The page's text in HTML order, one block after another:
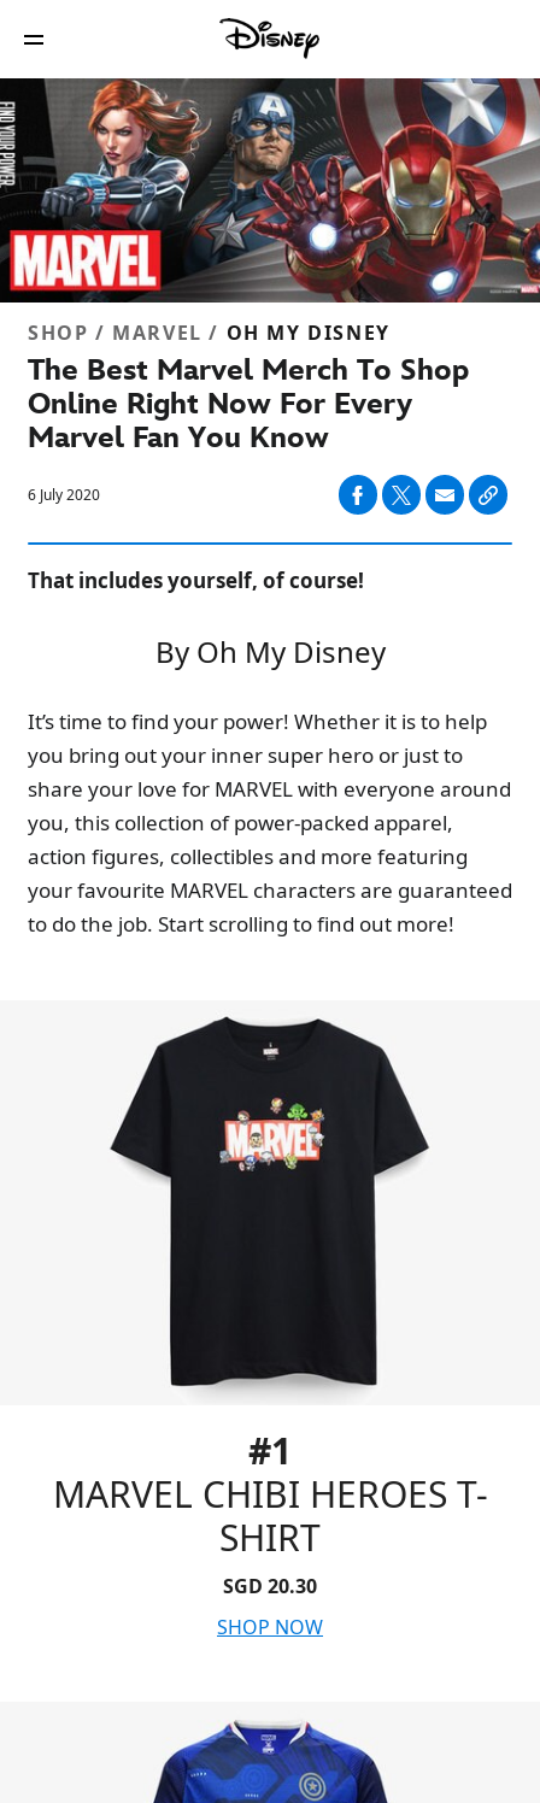
SHOP / MARVEL / OH MY DISNEY
The Best Marvel Merch To Shop
Online Right Now For Every
Marvel Fan You Know
6 July 2020
That includes yourself, of course!
By Oh My Disney
It’s time to find your power! Whether it is to help
you bring out your inner super hero or just to
share your love for MARVEL with everyone around
you, this collection of power-packed apparel,
action figures, collectibles and more featuring
your favourite MARVEL characters are guaranteed
to do the job. Start scrolling to find out more!
#1
MARVEL CHIBI HEROES T-
SHIRT
SGD 20.30
SHOP NOW